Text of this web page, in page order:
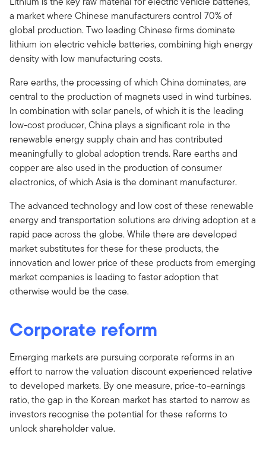
a market where Chinese manufacturers control 70% of
global production. Two leading Chinese firms dominate
lithium ion electric vehicle batteries, combining high energy
density with low manufacturing costs.
Rare earths, the processing of which China dominates, are
central to the production of magnets used in wind turbines.
In combination with solar panels, of which it is the leading
low-cost producer, China plays a significant role in the
renewable energy supply chain and has contributed
meaningfully to global adoption trends. Rare earths and
copper are also used in the production of consumer
electronics, of which Asia is the dominant manufacturer.
The advanced technology and low cost of these renewable
energy and transportation solutions are driving adoption at a
rapid pace across the globe. While there are developed
market substitutes for these for these products, the
innovation and lower price of these products from emerging
market companies is leading to faster adoption that
otherwise would be the case.
Corporate reform
Emerging markets are pursuing corporate reforms in an
effort to narrow the valuation discount experienced relative
to developed markets. By one measure, price-to-earnings
ratio, the gap in the Korean market has started to narrow as
investors recognise the potential for these reforms to
unlock shareholder value.